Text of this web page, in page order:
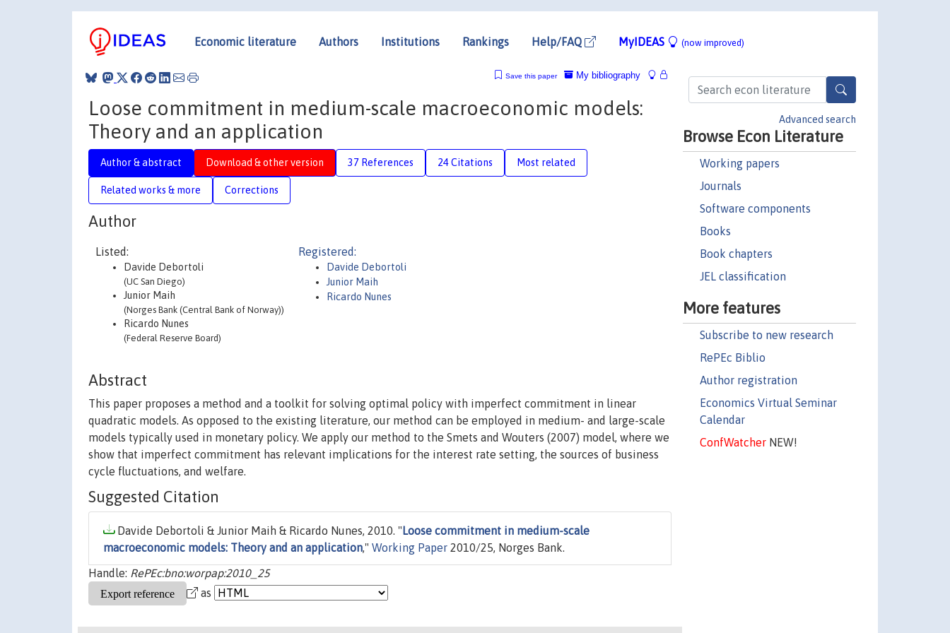
Economic literature Authors Institutions Rankings Help/FAQ MyIDEAS (now improved)
Advanced search
Browse Econ Literature
Working papers
Journals
Software components
Books
Book chapters
JEL classification
More features
Subscribe to new research
RePEc Biblio
Author registration
Economics Virtual Seminar
Calendar
ConfWatcherNEW!
My bibliography
Save this paper
Loose commitment in medium-scale macroeconomic models:
Theory and an application
Author & abstract Download & other version 37 References 24 Citations Most related
Related works & more Corrections
Author
Listed:
Davide Debortoli
(UC San Diego)
Junior Maih
(Norges Bank (Central Bank of Norway))
Ricardo Nunes
(Federal Reserve Board)
Registered:
Davide Debortoli
Junior Maih
Ricardo Nunes
Abstract
This paper proposes a method and a toolkit for solving optimal policy with imperfect commitment in linear
quadratic models. As opposed to the existing literature, our method can be employed in medium- and large-scale
models typically used in monetary policy. We apply our method to the Smets and Wouters (2007) model, where we
show that imperfect commitment has relevant implications for the interest rate setting, the sources of business
cycle fluctuations, and welfare.
Suggested Citation
Davide Debortoli & Junior Maih & Ricardo Nunes, 2010. " Loose commitment in medium-scale
macroeconomic models: Theory and an application," Working Paper 2010/25, Norges Bank.
Handle: RePEc:bno:worpap:2010_25
as